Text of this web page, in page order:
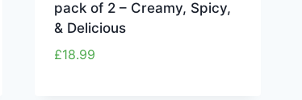
pack of 2 – Creamy, Spicy,
& Delicious
£18.99